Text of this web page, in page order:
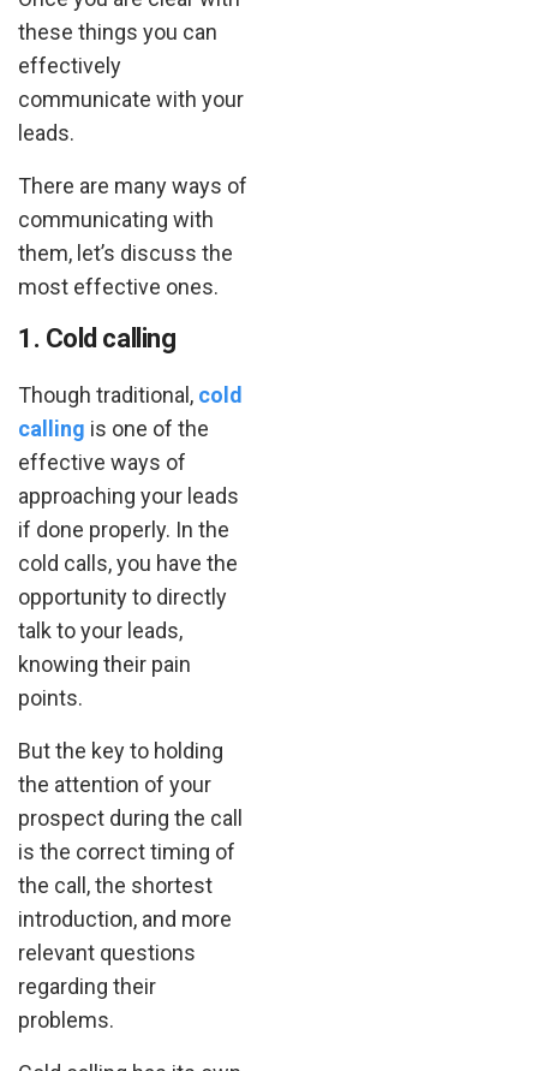
these things you can
effectively
communicate with your
leads.
There are many ways of
communicating with
them, let’s discuss the
most effective ones.
1. Cold calling
Though traditional, cold
calling is one of the
effective ways of
approaching your leads
if done properly. In the
cold calls, you have the
opportunity to directly
talk to your leads,
knowing their pain
points.
But the key to holding
the attention of your
prospect during the call
is the correct timing of
the call, the shortest
introduction, and more
relevant questions
regarding their
problems.